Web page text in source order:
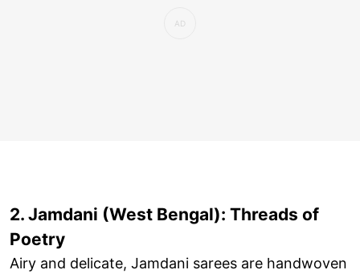
2. Jamdani (West Bengal): Threads of
Poetry
Airy and delicate, Jamdani sarees are handwoven